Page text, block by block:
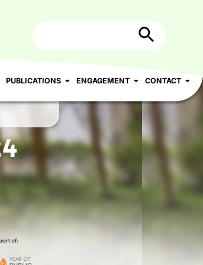
Search
Search Button
PUBLICATIONS ENGAGEMENT CONTACT
PUBLICATIONS CONTACT